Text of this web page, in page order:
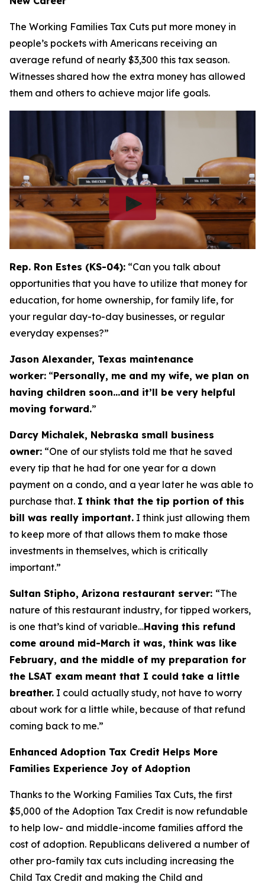
The Working Families Tax Cuts put more money in
people’s pockets with Americans receiving an
average refund of nearly $3,300 this tax season.
Witnesses shared how the extra money has allowed
them and others to achieve major life goals.
Rep. Ron Estes (KS-04): “Can you talk about
opportunities that you have to utilize that money for
education, for home ownership, for family life, for
your regular day-to-day businesses, or regular
everyday expenses?”
Jason Alexander, Texas maintenance
worker: “Personally, me and my wife, we plan on
having children soon…and it’ll be very helpful
moving forward.”
Darcy Michalek, Nebraska small business
owner: “One of our stylists told me that he saved
every tip that he had for one year for a down
payment on a condo, and a year later he was able to
purchase that. I think that the tip portion of this
bill was really important. I think just allowing them
to keep more of that allows them to make those
investments in themselves, which is critically
important.”
Sultan Stipho, Arizona restaurant server: “The
nature of this restaurant industry, for tipped workers,
is one that’s kind of variable…Having this refund
come around mid-March it was, think was like
February, and the middle of my preparation for
the LSAT exam meant that I could take a little
breather. I could actually study, not have to worry
about work for a little while, because of that refund
coming back to me.”
Enhanced Adoption Tax Credit Helps More
Families Experience Joy of Adoption
Thanks to the Working Families Tax Cuts, the first
$5,000 of the Adoption Tax Credit is now refundable
to help low- and middle-income families afford the
cost of adoption. Republicans delivered a number of
other pro-family tax cuts including increasing the
Child Tax Credit and making the Child and